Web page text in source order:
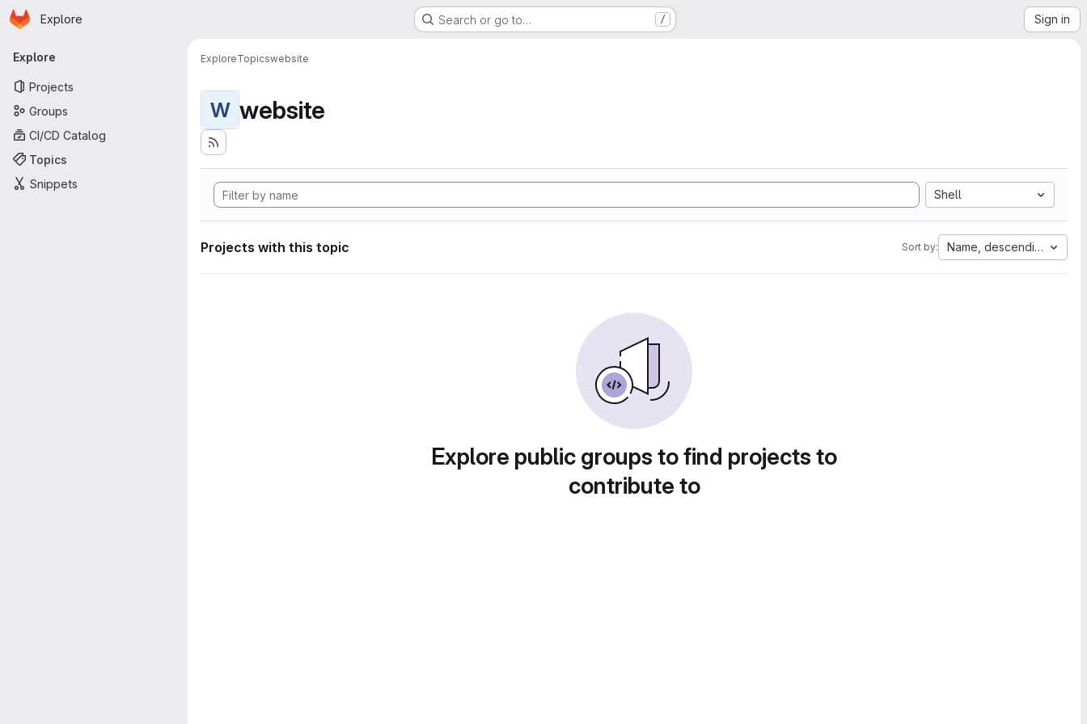
Skip to main content
Homepage
Explore Search or go to… / Sign in
Primary navigation
Explore
Projects
Groups
CI/CD Catalog
Topics
Snippets
ExploreTopicswebsite
W website
Shell
Projects with this topic Sort by: Name, descending
Explore public groups to find projects to
contribute to